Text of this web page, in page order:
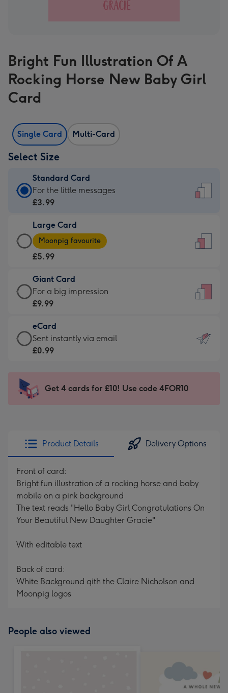
Bright Fun Illustration Of A
Rocking Horse New Baby Girl
Card
Single Card Multi-Card
Select Size
Standard Card
Standard
Card
£3.99
-
For
little
messages
-
132
x
185
For the little messages
£3.99
Large Card
Large
Card
-
£5.99
-
Moonpig
-
Dimensions:
205
mm
Moonpig favourite
£5.99
Giant Card
Giant
Card
£9.99
-
For
impression
-
x
419
For a big impression
£9.99
eCard
eCard
-
Sent
instantly
Sent instantly via email
£0.99
Get 4 cards for £10! Use code 4FOR10
Product Details Delivery Options
Front of card:
Bright fun illustration of a rocking horse and baby
mobile on a pink background
The text reads "Hello Baby Girl Congratulations On
Your Beautiful New Daughter Gracie"
With editable text
Back of card:
White Background qith the Claire Nicholson and
Moonpig logos
People also viewed